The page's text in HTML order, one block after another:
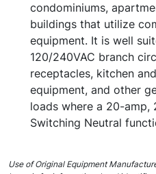
condominiums,
buildings that utilize
equipment. It is well
120/240VAC branch
receptacles, kitchen
equipment, and other
loads where a 20-
Switching Neutral
Use of Original Equipment